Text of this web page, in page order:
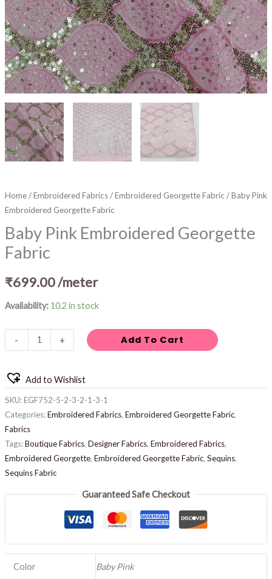
Home/Embroidered Fabrics/Embroidered Georgette Fabric / Baby Pink
Embroidered Georgette Fabric
Baby Pink Embroidered Georgette
Fabric
₹699.00/meter
Availability: 10.2 in stock
- + Add To Cart
Add to Wishlist
SKU:EGF752-5-2-3-2-1-3-1
Categories:Embroidered Fabrics, Embroidered Georgette Fabric,
Fabrics
Tags:Boutique Fabrics, Designer Fabrics, Embroidered Fabrics,
Embroidered Georgette, Embroidered Georgette Fabric, Sequins,
Sequins Fabric
Guaranteed Safe Checkout
Color Baby Pink